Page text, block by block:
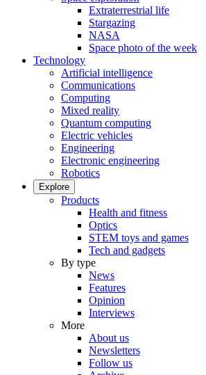
Extraterrestrial life
Stargazing
NASA
Space photo of the week
Technology
Artificial intelligence
Communications
Computing
Mixed reality
Quantum computing
Electric vehicles
Engineering
Electronic engineering
Robotics
Explore
Products
Health and fitness
Optics
STEM toys and games
Tech and gadgets
By type
News
Features
Opinion
Interviews
More
About us
Newsletters
Follow us